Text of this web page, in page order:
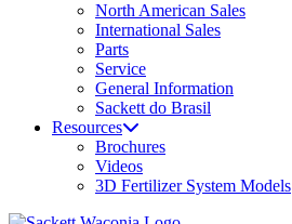
North American Sales
International Sales
Parts
Service
General Information
Sackett do Brasil
Resources
Brochures
Videos
3D Fertilizer System Models